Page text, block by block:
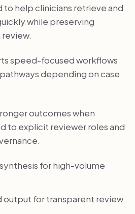
to help clinicians retrieve and
while preserving
speed-focused workflows
depending on case
outcomes when
to explicit reviewer roles and
for high-volume
for transparent review